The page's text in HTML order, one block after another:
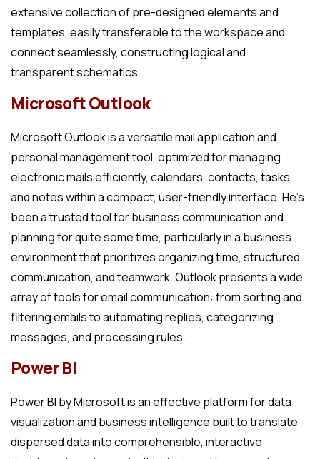
extensive collection of pre-designed elements and
templates, easily transferable to the workspace and
connect seamlessly, constructing logical and
transparent schematics.
Microsoft Outlook
Microsoft Outlook is a versatile mail application and
personal management tool, optimized for managing
electronic mails efficiently, calendars, contacts, tasks,
and notes within a compact, user-friendly interface. He’s
been a trusted tool for business communication and
planning for quite some time, particularly in a business
environment that prioritizes organizing time, structured
communication, and teamwork. Outlook presents a wide
array of tools for email communication: from sorting and
filtering emails to automating replies, categorizing
messages, and processing rules.
Power BI
Power BI by Microsoft is an effective platform for data
visualization and business intelligence built to translate
dispersed data into comprehensible, interactive